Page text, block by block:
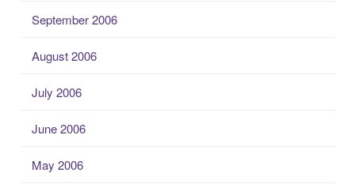
September 2006
August 2006
July 2006
June 2006
May 2006